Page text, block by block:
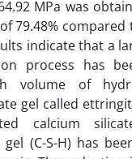
MPa was
79.48% compared
indicate that a
process has
volume of
gel called
calcium
(C-S-H) has